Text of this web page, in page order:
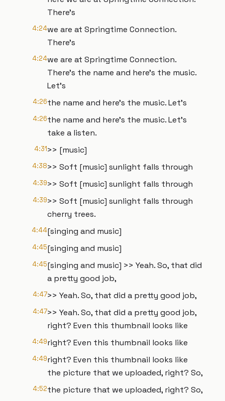
There's
4:24we are at Springtime Connection.
There's
4:24we are at Springtime Connection.
There's the name and here's the music.
Let's
4:26the name and here's the music. Let's
4:26the name and here's the music. Let's
take a listen.
4:31>> [music]
4:38>> Soft [music] sunlight falls through
4:39>> Soft [music] sunlight falls through
4:39>> Soft [music] sunlight falls through
cherry trees.
4:44[singing and music]
4:45[singing and music]
4:45[singing and music] >> Yeah. So, that did
a pretty good job,
4:47>> Yeah. So, that did a pretty good job,
4:47>> Yeah. So, that did a pretty good job,
right? Even this thumbnail looks like
4:49right? Even this thumbnail looks like
4:49right? Even this thumbnail looks like
the picture that we uploaded, right? So,
4:52the picture that we uploaded, right? So,